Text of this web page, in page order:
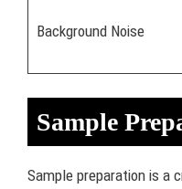
Background Noise
Sample
Sample preparation is a